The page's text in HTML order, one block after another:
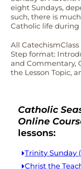
eight Sundays,
such, there is
Catholic life
All
Step format:
and Commentary,
the Lesson Topic,
Catholic
Online
lessons:
Trinity Sunday
Christ the